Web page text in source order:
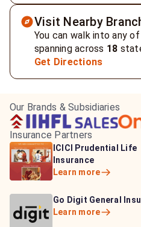
Visit Nearby
You can walk into any of
spanning across 18
Get Directions
Our Brands & Subsidiaries
Insurance Partners
HDFC Life Insurance
Learn more
Bajaj Life Insurance
Learn more
ICICI Prudential Life
Insurance
Learn more
Go Digit General
Learn more
Aditya Birla Capital
Insurance
Learn more
Bajaj Allianz General
Insurance